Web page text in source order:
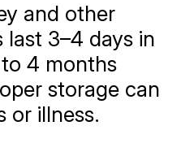
and other
last 3–4 days in
4 months
storage can
or illness.